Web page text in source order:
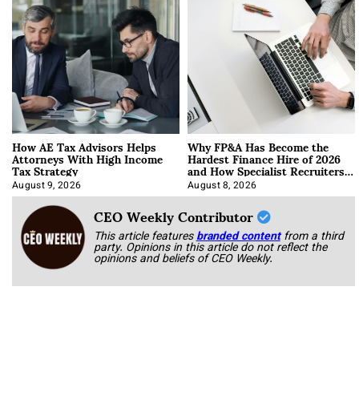
How AE Tax Advisors Helps
Attorneys With High Income
Tax Strategy
August 9, 2026
Why FP&A Has Become the
Hardest Finance Hire of 2026
and How Specialist Recruiters
Approach It
August 8, 2026
CEO Weekly Contributor
This article featuresbranded content from a third
party. Opinions in this article do not reflect the
opinions and beliefs of CEO Weekly.